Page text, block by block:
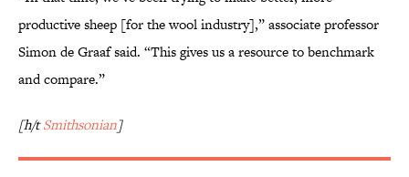
productive sheep [for the wool industry],” associate professor
Simon de Graaf said. “This gives us a resource to benchmark
and compare.”
[h/tSmithsonian]